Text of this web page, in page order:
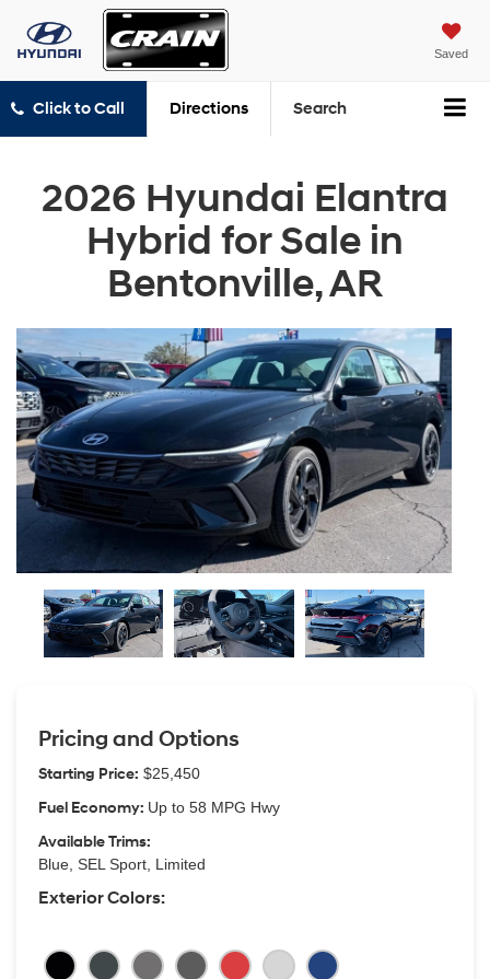
Saved
Click to Call Directions Search
2026 Hyundai Elantra
Hybrid for Sale in
Bentonville, AR
Pricing and Options
Starting Price: $25,450
Fuel Economy: Up to 58 MPG Hwy
Available Trims:
Blue, SEL Sport, Limited
Exterior Colors: